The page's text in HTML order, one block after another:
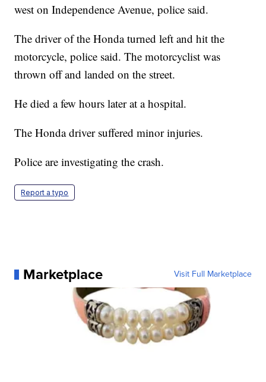
west on Independence Avenue, police said.
The driver of the Honda turned left and hit the
motorcycle, police said. The motorcyclist was
thrown off and landed on the street.
He died a few hours later at a hospital.
The Honda driver suffered minor injuries.
Police are investigating the crash.
Report a typo
Marketplace Visit Full Marketplace